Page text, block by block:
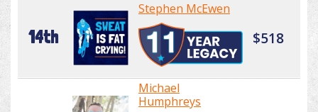
14th
Stephen McEwen
$518
Michael
Humphreys